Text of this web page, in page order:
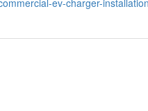
ev-charger-